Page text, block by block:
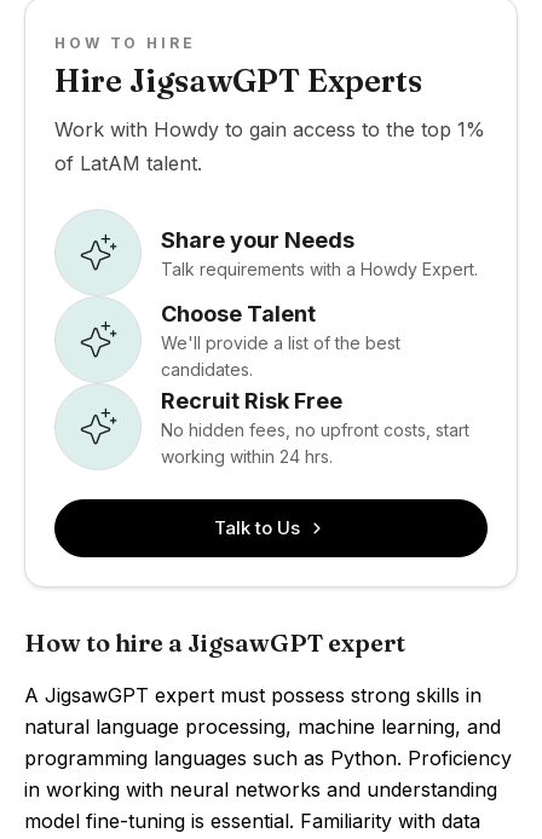
HOW TO HIRE
Hire JigsawGPT Experts
Work with Howdy to gain access to the top 1%
of LatAM talent.
Share your Needs
Talk requirements with a Howdy Expert.
Choose Talent
We'll provide a list of the best
candidates.
Recruit Risk Free
No hidden fees, no upfront costs, start
working within 24 hrs.
Talk to Us
How to hire a JigsawGPT expert
A JigsawGPT expert must possess strong skills in
natural language processing, machine learning, and
programming languages such as Python. Proficiency
in working with neural networks and understanding
model fine-tuning is essential. Familiarity with data